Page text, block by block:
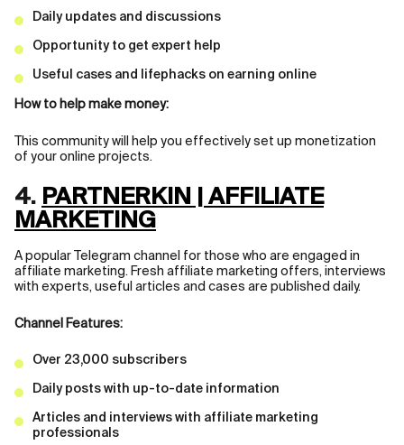
Daily updates and discussions
Opportunity to get expert help
Useful cases and lifephacks on earning online
How to help make money:
This community will help you effectively set up monetization
of your online projects.
4. PARTNERKIN | AFFILIATE
MARKETING
A popular Telegram channel for those who are engaged in
affiliate marketing. Fresh affiliate marketing offers, interviews
with experts, useful articles and cases are published daily.
Channel Features:
Over 23,000 subscribers
Daily posts with up-to-date information
Articles and interviews with affiliate marketing
professionals